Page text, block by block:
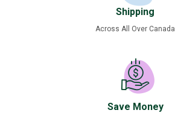
Shipping
Across All Over Canada
Save Money